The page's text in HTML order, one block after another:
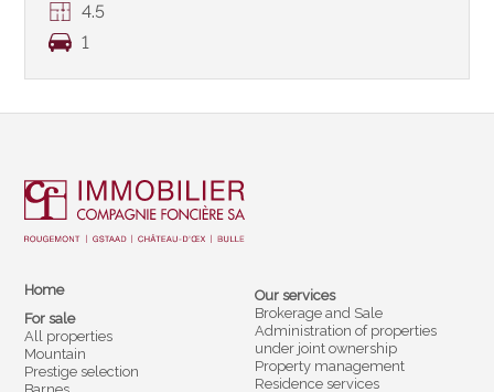
4.5
1
Home
For sale
All properties
Mountain
Prestige selection
Our services
Brokerage and Sale
Administration of properties
under joint ownership
Property management
Residence services